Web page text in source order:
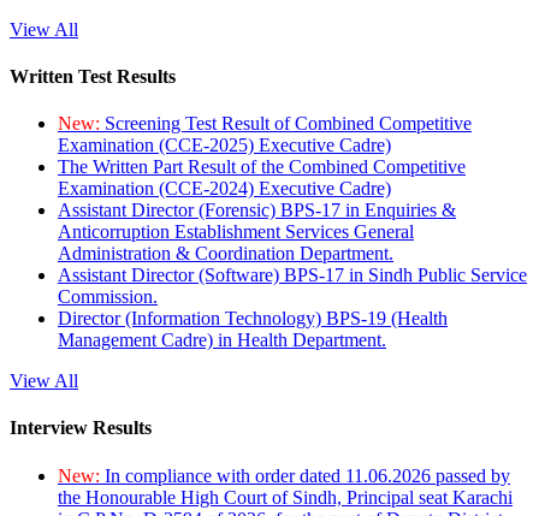
View All
Written Test Results
New: Screening Test Result of Combined Competitive
Examination (CCE-2025) Executive Cadre)
The Written Part Result of the Combined Competitive
Examination (CCE-2024) Executive Cadre)
Assistant Director (Forensic) BPS-17 in Enquiries &
Anticorruption Establishment Services General
Administration & Coordination Department.
Assistant Director (Software) BPS-17 in Sindh Public Service
Commission.
Director (Information Technology) BPS-19 (Health
Management Cadre) in Health Department.
View All
Interview Results
New: In compliance with order dated 11.06.2026 passed by
the Honourable High Court of Sindh, Principal seat Karachi